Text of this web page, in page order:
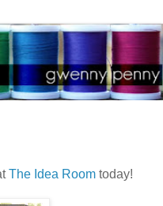
The Idea Roomtoday!